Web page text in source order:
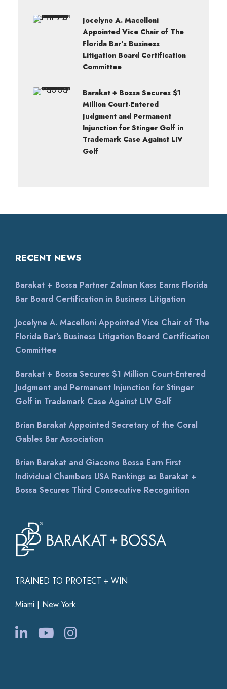
Jocelyne A. Macelloni
Appointed Vice Chair of The
Florida Bar’s Business
Litigation Board Certification
Committee
Barakat + Bossa Secures $1
Million Court-Entered
Judgment and Permanent
Injunction for Stinger Golf in
Trademark Case Against LIV
Golf
TRAINED TO PROTECT + WIN
Miami | New York
RECENT NEWS
Barakat + Bossa Partner Zalman Kass Earns Florida
Bar Board Certification in Business Litigation
Jocelyne A. Macelloni Appointed Vice Chair of The
Florida Bar’s Business Litigation Board Certification
Committee
Barakat + Bossa Secures $1 Million Court-Entered
Judgment and Permanent Injunction for Stinger
Golf in Trademark Case Against LIV Golf
Brian Barakat Appointed Secretary of the Coral
Gables Bar Association
Brian Barakat and Giacomo Bossa Earn First
Individual Chambers USA Rankings as Barakat +
Bossa Secures Third Consecutive Recognition